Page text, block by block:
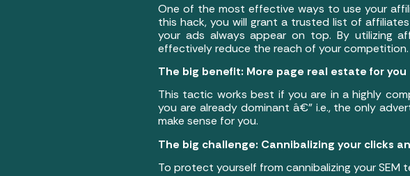
One of the most effective ways to use your
this hack, you will grant a trusted list of
your ads always appear on top. By utilizing
effectively reduce the reach of your competition.
The big benefit: More page real estate for you
This tactic works best if you are in a highly
you are already dominant â€” i.e., the only
make sense for you.
The big challenge: Cannibalizing your clicks
To protect yourself from cannibalizing your